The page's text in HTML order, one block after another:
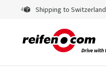
Shipping to Switzerland